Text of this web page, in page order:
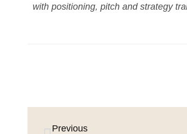
with positioning, pitch and strategy
Previous